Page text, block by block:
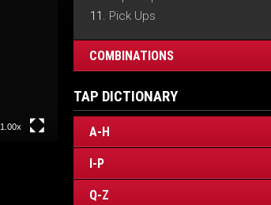
1.00x
Pick Ups
COMBINATIONS
TAP DICTIONARY
A-H
I-P
Q-Z